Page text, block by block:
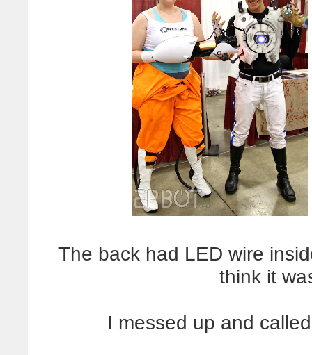
The back had LED wire
think it
I messed up and